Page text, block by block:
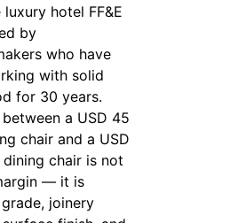
hotel FF&E
by
who have
with solid
for 30 years.
a USD 45
chair and a USD
dining chair is not
— it is
joinery